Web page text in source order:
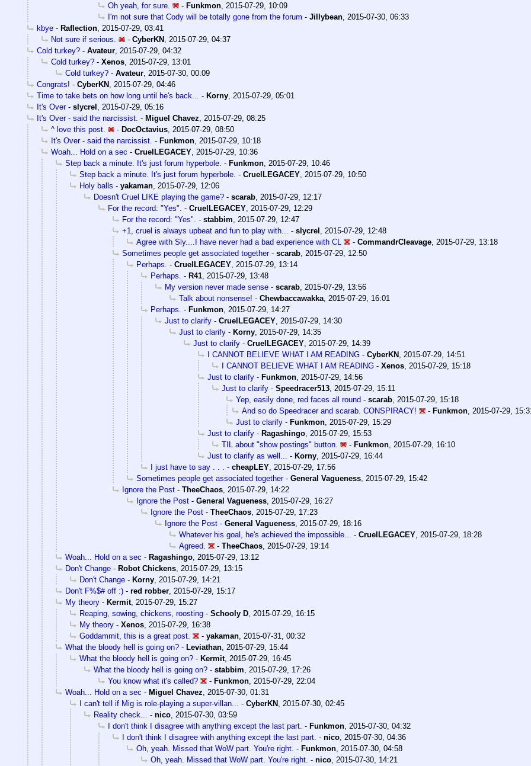
Oh yeah, for sure.
- Funkmon 2015-07-29, 10:09
I'm not sure that Cody will be totally gone from the forum - Jillybean 2015-07-30, 06:33
kbye - Raflection 2015-07-29, 03:41
Not sure if serious.
- CyberKN
2015-07-29, 04:37
Cold turkey? - Avateur 2015-07-29, 04:32
Cold turkey? - Xenos 2015-07-29, 13:01
Cold turkey? - Avateur 2015-07-30, 00:09
Congrats! - CyberKN
2015-07-29, 04:46
Time to take bets on how long until he's back...
- Korny 2015-07-29, 05:01
It's Over- slycrel
2015-07-29, 05:16
It's Over - said the narcissist. - Miguel Chavez
2015-07-29, 08:25
^ love this post.
- DocOctavius 2015-07-29, 08:50
It's Over - said the narcissist. - Funkmon 2015-07-29, 10:18
Woah... Hold on a sec - CruelLEGACEY 2015-07-29, 10:36
Step back a minute. It's just forum hyperbole. - Funkmon 2015-07-29, 10:46
Step back a minute. It's just forum hyperbole. - CruelLEGACEY 2015-07-29, 10:50
Holy balls - yakaman 2015-07-29, 12:06
Doesn't Cruel LIKE playing the game? - scarab 2015-07-29, 12:17
For the record: "Yes". - CruelLEGACEY 2015-07-29, 12:29
For the record: "Yes". - stabbim
2015-07-29, 12:47
+1, cruel is always upbeat and fun to play with...
- slycrel
2015-07-29, 12:48
Agree with Sly....I have never had a bad experience with CL
- CommandrCleavage 2015-07-29, 13:18
Sometimes people get associated together- scarab 2015-07-29, 12:50
Perhaps. - CruelLEGACEY 2015-07-29, 13:14
Perhaps. - R41 2015-07-29, 13:48
My version never made sense - scarab 2015-07-29, 13:56
Talk about nonsense! - Chewbaccawakka 2015-07-29, 16:01
Perhaps. - Funkmon 2015-07-29, 14:27
Just to clarify - CruelLEGACEY 2015-07-29, 14:30
Just to clarify - Korny 2015-07-29, 14:35
Just to clarify - CruelLEGACEY 2015-07-29, 14:39
I CANNOT BELIEVE WHAT I AM READING - CyberKN
2015-07-29, 14:51
I CANNOT BELIEVE WHAT I AM READING - Xenos 2015-07-29, 15:18
Just to clarify - Funkmon 2015-07-29, 14:56
Just to clarify - Speedracer513 2015-07-29, 15:11
Yep, easily done, red faces all round - scarab 2015-07-29, 15:18
And so do Speedracer and scarab. CONSPIRACY!
- Funkmon 2015-07-29,
Just to clarify - Funkmon 2015-07-29, 15:29
Just to clarify - Ragashingo 2015-07-29, 15:53
TIL about "show postings" button.
- Funkmon 2015-07-29, 16:10
Just to clarify as well...
- Korny 2015-07-29, 16:44
I just have to say . . .
- cheapLEY 2015-07-29, 17:56
Sometimes people get associated together- General Vagueness 2015-07-29, 15:42
Ignore the Post - TheeChaos 2015-07-29, 14:22
Ignore the Post - General Vagueness 2015-07-29, 16:27
Ignore the Post - TheeChaos 2015-07-29, 17:23
Ignore the Post - General Vagueness 2015-07-29, 18:16
Whatever his goal, he's achieved the impossible...
- CruelLEGACEY 2015-07-29, 18:28
Agreed.
- TheeChaos 2015-07-29, 19:14
Woah... Hold on a sec - Ragashingo 2015-07-29, 13:12
Don't Change - Robot Chickens 2015-07-29, 13:15
Don't Change - Korny 2015-07-29, 14:21
Don't F%$# off :) - red robber 2015-07-29, 15:17
My theory - Kermit, 2015-07-29, 15:27
Reaping, sowing, chickens, roosting - Schooly D 2015-07-29, 16:15
My theory - Xenos 2015-07-29, 16:38
Goddammit, this is a great post.
- yakaman 2015-07-31, 00:32
What the bloody hell is going on? - Leviathan 2015-07-29, 15:44
What the bloody hell is going on? - Kermit, 2015-07-29, 16:45
What the bloody hell is going on? - stabbim
2015-07-29, 17:26
You know what it's called?
- Funkmon 2015-07-29, 22:04
Woah... Hold on a sec - Miguel Chavez
2015-07-30, 01:31
I can't tell if Mig is role-playing a super-villan...
- CyberKN
2015-07-30, 02:45
Reality check...
- nico 2015-07-30, 03:59
I don't think I disagree with anything except the last part. - Funkmon 2015-07-30, 04:32
I don't think I disagree with anything except the last part. - nico 2015-07-30, 04:36
Oh, yeah. Missed that WoW part. You're right. - Funkmon 2015-07-30, 04:58
Oh, yeah. Missed that WoW part. You're right. - nico 2015-07-30, 14:21